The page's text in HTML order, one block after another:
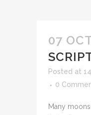
07
Posted at
0
Many